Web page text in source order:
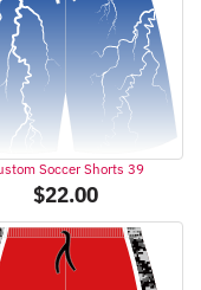
Soccer Shorts 39
$22.00